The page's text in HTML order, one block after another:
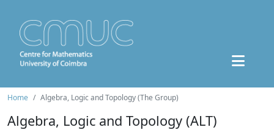
Home Algebra, Logic and Topology (The Group)
Algebra, Logic and Topology (ALT)